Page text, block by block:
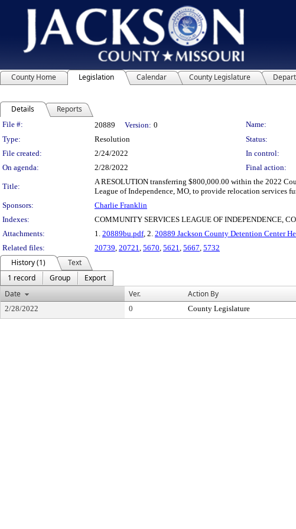
County Home Legislation Calendar County Legislature
Details Reports
Legislation Details
File #: 20889 Version: 0 Name:
Type:
Resolution Status:
File created:
2/24/2022 In control:
On agenda:
2/28/2022 Final action:
Title:
A RESOLUTION transferring $800,000.00 within the 2022
League of Independence, MO, to provide relocation services
Sponsors:
Charlie Franklin
Indexes:
COMMUNITY SERVICES LEAGUE OF INDEPENDENCE,
Attachments:
1. 20889bu.pdf, 2. 20889 Jackson County Detention Center
Related files:
20739 20721 5670 5621 5667 5732
History (1)
Text
1 record
Group
Export
Date
Ver. Action By
2/28/2022 0 County Legislature